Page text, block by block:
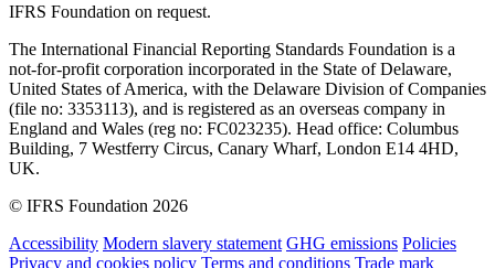
IFRS Foundation on request.
The International Financial Reporting Standards Foundation is a
not-for-profit corporation incorporated in the State of Delaware,
United States of America, with the Delaware Division of Companies
(file no: 3353113), and is registered as an overseas company in
England and Wales (reg no: FC023235). Head office: Columbus
Building, 7 Westferry Circus, Canary Wharf, London E14 4HD,
UK.
© IFRS Foundation 2026
Accessibility Modern slavery statement GHG emissions Policies
Privacy and cookies policy Terms and conditions Trade mark